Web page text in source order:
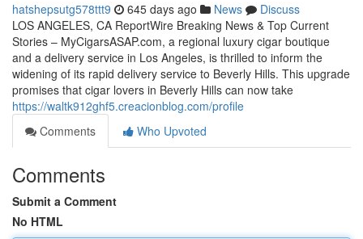
hatshepsutg578ttt9 645 days ago News
Discuss
LOS ANGELES, CA ReportWire Breaking News & Top Current
Stories – MyCigarsASAP.com, a regional luxury cigar boutique
and a delivery service in Los Angeles, is thrilled to inform the
widening of its rapid delivery service to Beverly Hills. This upgrade
promises that cigar lovers in Beverly Hills can now take
https://waltk912ghf5.creacionblog.com/profile
Comments
Who Upvoted
Comments
Submit a Comment
No HTML